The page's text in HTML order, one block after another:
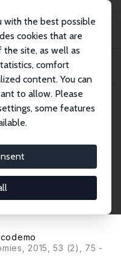
with the best possible
cookies that are
site, as well as
comfort
content. You can
to allow. Please
some features
Wages Inequality in
April 2013
and
The
2015, 53 (2), 75 -